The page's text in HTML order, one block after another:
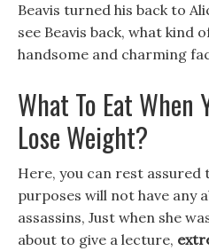
Beavis turned his back to
see Beavis back, what kind
handsome and charming
What To Eat When
Lose Weight?
Here, you can rest
purposes will not have any
assassins, Just when she
about to give a lecture,